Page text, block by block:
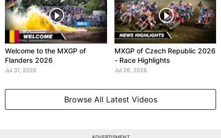
Welcome to the MXGP of
Flanders 2026
Jul 31, 2026
MXGP of Czech Republic 2026
- Race Highlights
Jul 26, 2026
Browse All Latest Videos